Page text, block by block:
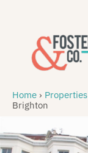
Home › Properties
Brighton